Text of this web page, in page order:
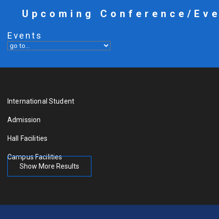
Upcoming Conference/
Events
International Student
Admission
Hall Facilities
Campus Facilities
Show More Results